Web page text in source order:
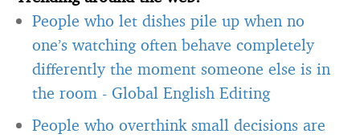
People who let dishes pile up when no
one’s watching often behave completely
differently the moment someone else is in
the room - Global English Editing
People who overthink small decisions are